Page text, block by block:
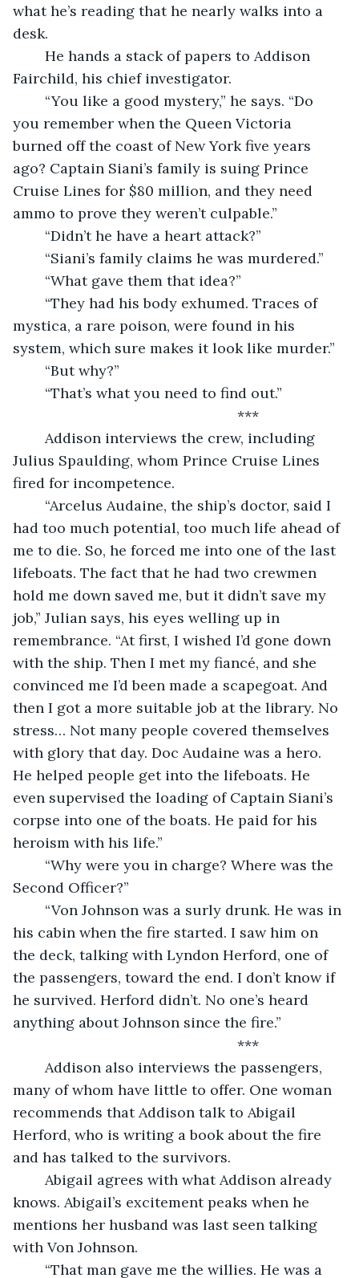
what he’s reading that he nearly walks into a
desk.
Fairchild, his chief investigator.
you remember when the Queen Victoria
burned off the coast of New York five years
ago? Captain Siani’s family is suing Prince
Cruise Lines for $80 million, and they need
ammo to prove they weren’t culpable.”
	“Didn’t he have a heart attack?”
	“Siani’s family claims he was murdered.”
	“What gave them that idea?”
mystica, a rare poison, were found in his
system, which sure makes it look like murder.”
	“But why?”
	“That’s what you need to find out.”
	                                                ***
Julius Spaulding, whom Prince Cruise Lines
fired for incompetence.
had too much potential, too much life ahead of
me to die. So, he forced me into one of the last
lifeboats. The fact that he had two crewmen
hold me down saved me, but it didn’t save my
job,” Julian says, his eyes welling up in
remembrance. “At first, I wished I’d gone down
with the ship. Then I met my fiancé, and she
convinced me I’d been made a scapegoat. And
then I got a more suitable job at the library. No
stress… Not many people covered themselves
with glory that day. Doc Audaine was a hero.
He helped people get into the lifeboats. He
even supervised the loading of Captain Siani’s
corpse into one of the boats. He paid for his
heroism with his life.”
Second Officer?”
his cabin when the fire started. I saw him on
the deck, talking with Lyndon Herford, one of
the passengers, toward the end. I don’t know if
he survived. Herford didn’t. No one’s heard
anything about Johnson since the fire.”
	                                                ***
many of whom have little to offer. One woman
recommends that Addison talk to Abigail
Herford, who is writing a book about the fire
and has talked to the survivors.
knows. Abigail’s excitement peaks when he
mentions her husband was last seen talking
with Von Johnson.